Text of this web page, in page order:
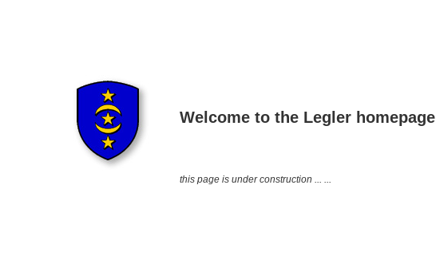
Welcome to the Legler homepage
this page is under construction ... ...